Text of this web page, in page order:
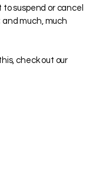
to suspend or cancel
and much, much
check out our